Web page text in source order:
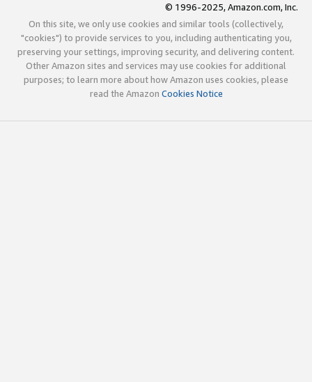
© 1996-2025, Amazon.com, Inc.
On this site, we only use cookies and similar tools (collectively,
"cookies") to provide services to you, including authenticating you,
preserving your settings, improving security, and delivering content.
Other Amazon sites and services may use cookies for additional
purposes; to learn more about how Amazon uses cookies, please
read the Amazon Cookies Notice